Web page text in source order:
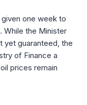
one week to
While the Minister
yet guaranteed, the
of Finance a
prices remain